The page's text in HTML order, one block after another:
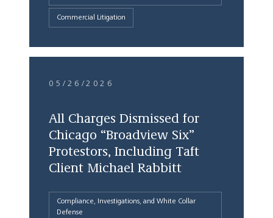
Commercial Litigation
05/26/2026
All Charges Dismissed for
Chicago “Broadview Six”
Protestors, Including Taft
Client Michael Rabbitt
Compliance, Investigations, and White Collar
Defense